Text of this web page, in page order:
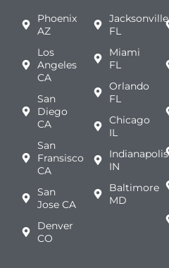
Phoenix
AZ
Los
Angeles
CA
San
Diego
CA
San
Fransisco
CA
San
Jose CA
Denver
CO
Jacksonville
FL
Miami
FL
Orlando
FL
Chicago
IL
Indianapolis
IN
Baltimore
MD